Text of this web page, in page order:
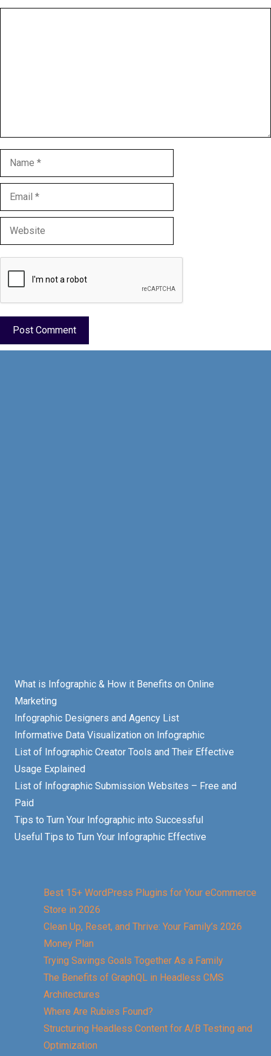
Name
Email
Website
What is Infographic & How it Benefits on Online
Marketing
Infographic Designers and Agency List
Informative Data Visualization on Infographic
List of Infographic Creator Tools and Their Effective
Usage Explained
List of Infographic Submission Websites – Free and
Paid
Tips to Turn Your Infographic into Successful
Useful Tips to Turn Your Infographic Effective
Best 15+ WordPress Plugins for Your eCommerce
Store in 2026
Clean Up, Reset, and Thrive: Your Family’s 2026
Money Plan
Trying Savings Goals Together As a Family
The Benefits of GraphQL in Headless CMS
Architectures
Where Are Rubies Found?
Structuring Headless Content for A/B Testing and
Optimization